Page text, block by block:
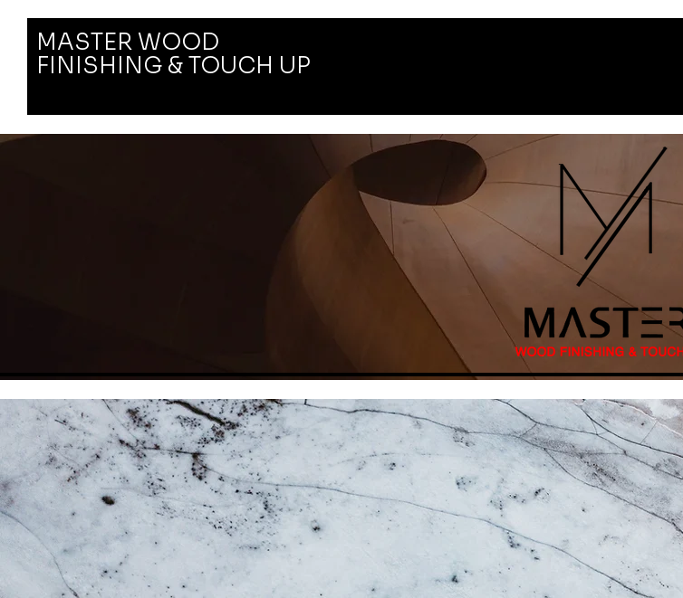
MASTER WOOD
FINISHING & TOUCH UP